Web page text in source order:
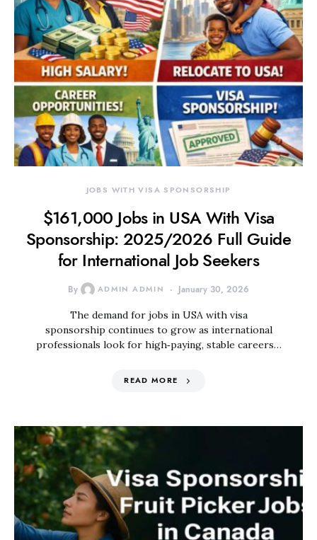
JOBS WITH VISA SPONSORSHIP
$161,000 Jobs in USA With Visa
Sponsorship: 2025/2026 Full Guide
for International Job Seekers
By ADMIN ADMIN January 30, 2026
The demand for jobs in USA with visa
sponsorship continues to grow as international
professionals look for high‑paying, stable careers…
READ MORE